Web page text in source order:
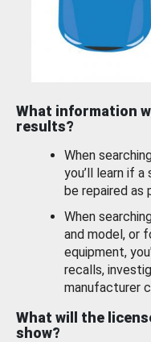
What information
results?
When
you’ll learn if
be repaired as
When
and model, or
equipment,
recalls,
manufacturer
What will the
show?